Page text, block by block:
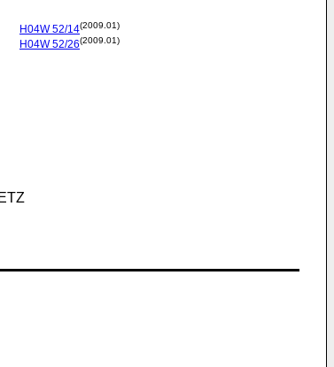
H04W 52/14(2009.01)
H04W 52/26(2009.01)